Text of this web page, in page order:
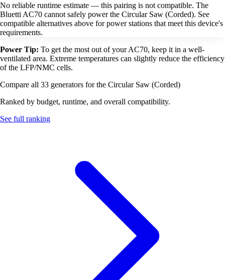
No reliable runtime estimate — this pairing is not compatible. The
Bluetti AC70 cannot safely power the Circular Saw (Corded). See
compatible alternatives above for power stations that meet this device's
requirements.
Power Tip: To get the most out of your AC70, keep it in a well-
ventilated area. Extreme temperatures can slightly reduce the efficiency
of the LFP/NMC cells.
Compare all 33 generators for the Circular Saw (Corded)
Ranked by budget, runtime, and overall compatibility.
See full ranking